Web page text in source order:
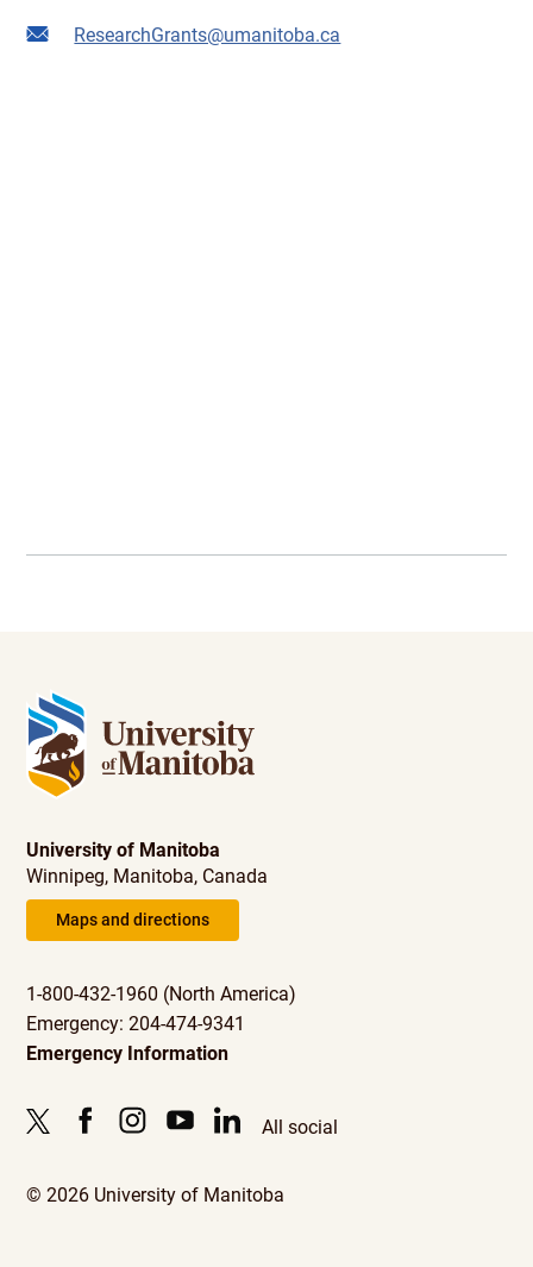
ResearchGrants@umanitoba.ca
University of Manitoba
Winnipeg, Manitoba, Canada
Maps and directions
1-800-432-1960 (North America)
Emergency: 204-474-9341
Emergency Information
All social
© 2026 University of Manitoba